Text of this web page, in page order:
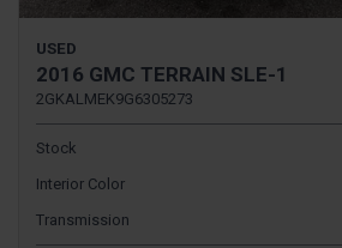
USED
2016 GMC TERRAIN SLE-1
2GKALMEK9G6305273
Stock
Interior Color
Transmission